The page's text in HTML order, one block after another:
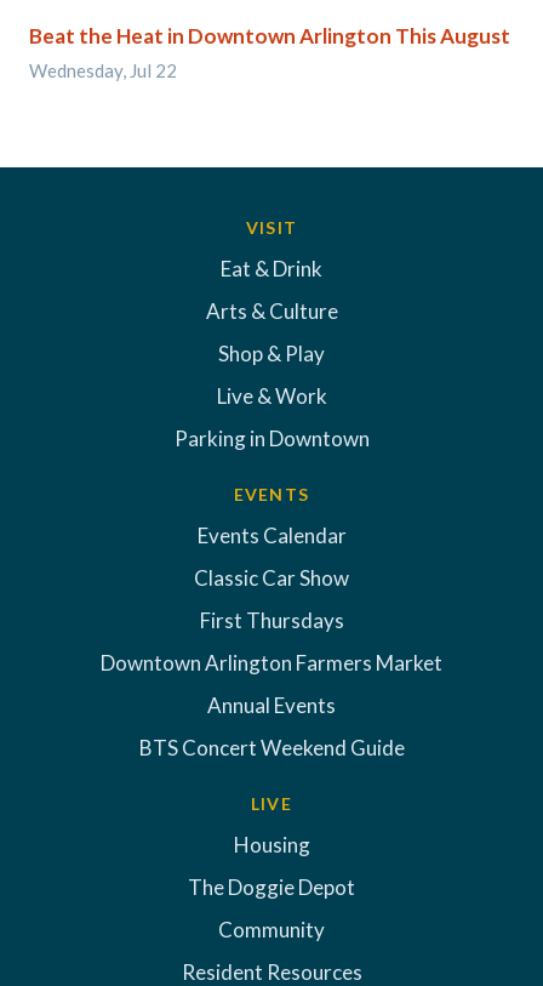
Beat the Heat in Downtown Arlington This August
Wednesday, Jul 22
VISIT
Eat & Drink
Arts & Culture
Shop & Play
Live & Work
Parking in Downtown
EVENTS
Events Calendar
Classic Car Show
First Thursdays
Downtown Arlington Farmers Market
Annual Events
BTS Concert Weekend Guide
LIVE
Housing
The Doggie Depot
Community
Resident Resources